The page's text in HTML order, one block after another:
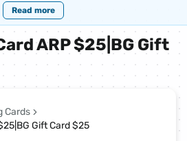
Read more
ARP $25|BG Gift
Cards
Gift Card $25